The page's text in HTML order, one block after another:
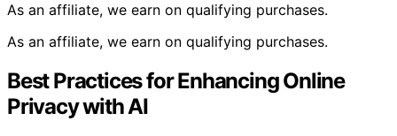
As an affiliate, we earn on qualifying purchases.
As an affiliate, we earn on qualifying purchases.
Best Practices for Enhancing Online
Privacy with AI